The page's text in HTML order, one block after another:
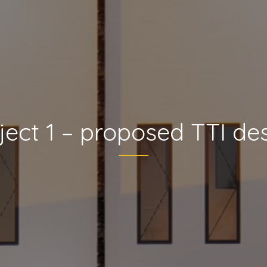
1 – proposed TTI